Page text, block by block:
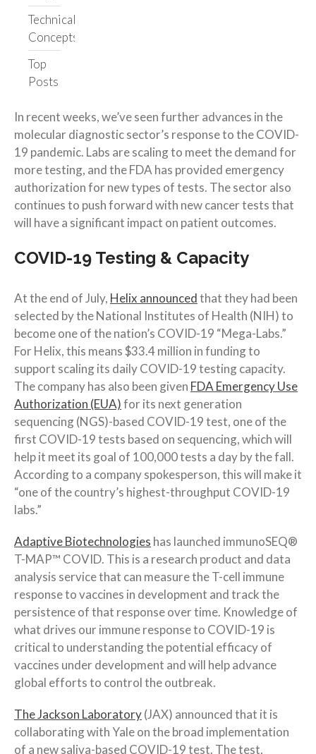
Technical
Concepts
Top
Posts
In recent weeks, we’ve seen further advances in the
molecular diagnostic sector’s response to the COVID-
19 pandemic. Labs are scaling to meet the demand for
more testing, and the FDA has provided emergency
authorization for new types of tests. The sector also
continues to push forward with new cancer tests that
will have a significant impact on patient outcomes.
COVID-19 Testing & Capacity
At the end of July, Helix announcedthat they had been
selected by the National Institutes of Health (NIH) to
become one of the nation’s COVID-19 “Mega-Labs.”
For Helix, this means $33.4 million in funding to
support scaling its daily COVID-19 testing capacity.
The company has also been given FDA Emergency Use
Authorization (EUA)for its next generation
sequencing (NGS)-based COVID-19 test, one of the
first COVID-19 tests based on sequencing, which will
help it meet its goal of 100,000 tests a day by the fall.
According to a company spokesperson, this will make it
“one of the country’s highest-throughput COVID-19
labs.”
Adaptive Biotechnologies has launched immunoSEQ®
T-MAP™ COVID. This is a research product and data
analysis service that can measure the T-cell immune
response to vaccines in development and track the
persistence of that response over time. Knowledge of
what drives our immune response to COVID-19 is
critical to understanding the potential efficacy of
vaccines under development and will help advance
global efforts to control the outbreak.
The Jackson Laboratory(JAX) announced that it is
collaborating with Yale on the broad implementation
of a new saliva-based COVID-19 test. The test,